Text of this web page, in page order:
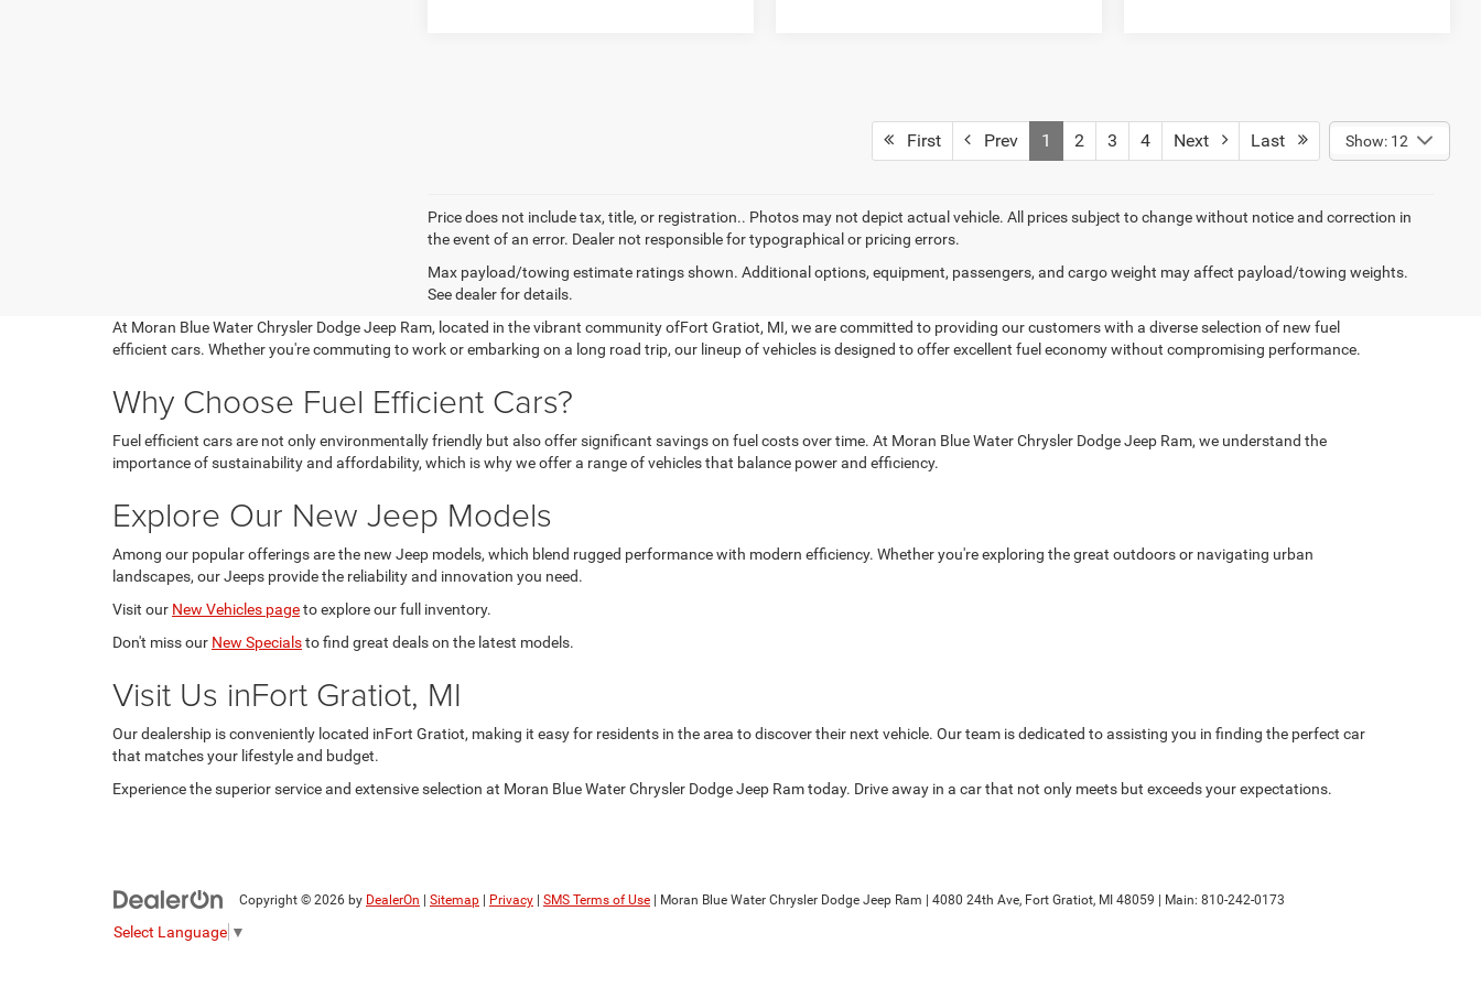
First Prev 1 2 3 4 Next Last Show: 12
Price does not include tax, title, or registration.. Photos may not depict actual vehicle. All prices subject to change without notice and correction in
the event of an error. Dealer not responsible for typographical or pricing errors.
Max payload/towing estimate ratings shown. Additional options, equipment, passengers, and cargo weight may affect payload/towing weights.
See dealer for details.
At Moran Blue Water Chrysler Dodge Jeep Ram, located in the vibrant community ofFort Gratiot, MI, we are committed to providing our customers with a diverse selection of new fuel
efficient cars. Whether you're commuting to work or embarking on a long road trip, our lineup of vehicles is designed to offer excellent fuel economy without compromising performance.
Why Choose Fuel Efficient Cars?
Fuel efficient cars are not only environmentally friendly but also offer significant savings on fuel costs over time. At Moran Blue Water Chrysler Dodge Jeep Ram, we understand the
importance of sustainability and affordability, which is why we offer a range of vehicles that balance power and efficiency.
Explore Our New Jeep Models
Among our popular offerings are the new Jeep models, which blend rugged performance with modern efficiency. Whether you're exploring the great outdoors or navigating urban
landscapes, our Jeeps provide the reliability and innovation you need.
Visit our New Vehicles pageto explore our full inventory.
Don't miss our New Specialsto find great deals on the latest models.
Visit Us inFort Gratiot, MI
Our dealership is conveniently located inFort Gratiot, making it easy for residents in the area to discover their next vehicle. Our team is dedicated to assisting you in finding the perfect car
that matches your lifestyle and budget.
Experience the superior service and extensive selection at Moran Blue Water Chrysler Dodge Jeep Ram today. Drive away in a car that not only meets but exceeds your expectations.
Copyright © 2026 by DealerOn | Sitemap | Privacy | SMS Terms of Use | Moran Blue Water Chrysler Dodge Jeep Ram | 4080 24th Ave, Fort Gratiot, MI 48059 | Main: 810-242-0173
Select Language ▼